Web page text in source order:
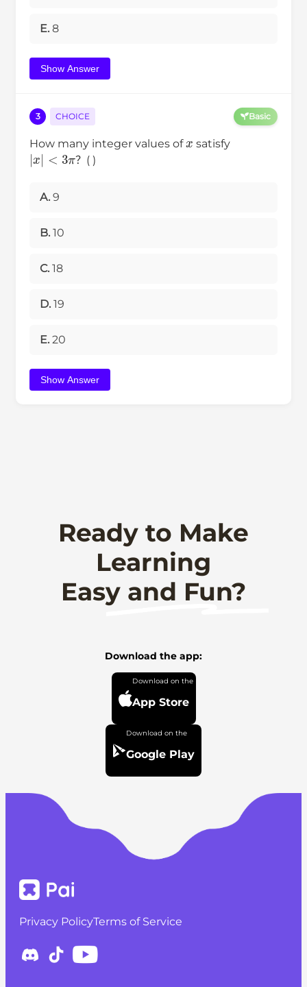
E. 8
Show Answer
3 CHOICE Basic
How many integer values of satisfy
|x|< 3π
？( )
A. 9
B. 10
C. 18
D. 19
E. 20
Show Answer
Ready to Make
Learning
Easy and Fun?
Download the app:
App Store
Google Play
Privacy PolicyTerms of Service